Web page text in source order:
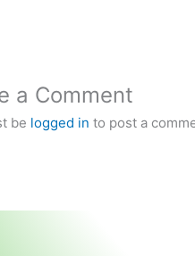
a Comment
be logged in to post a